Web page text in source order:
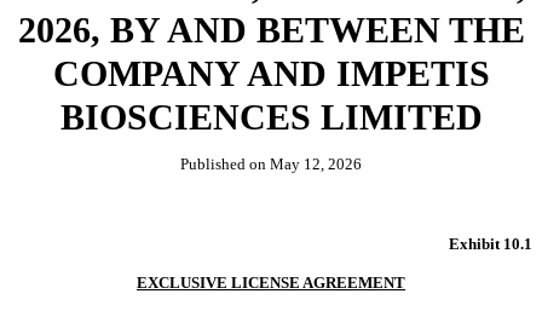
2026, BY AND BETWEEN THE
COMPANY AND IMPETIS
BIOSCIENCES LIMITED
Published on May 12, 2026
Exhibit 10.1
EXCLUSIVE LICENSE AGREEMENT